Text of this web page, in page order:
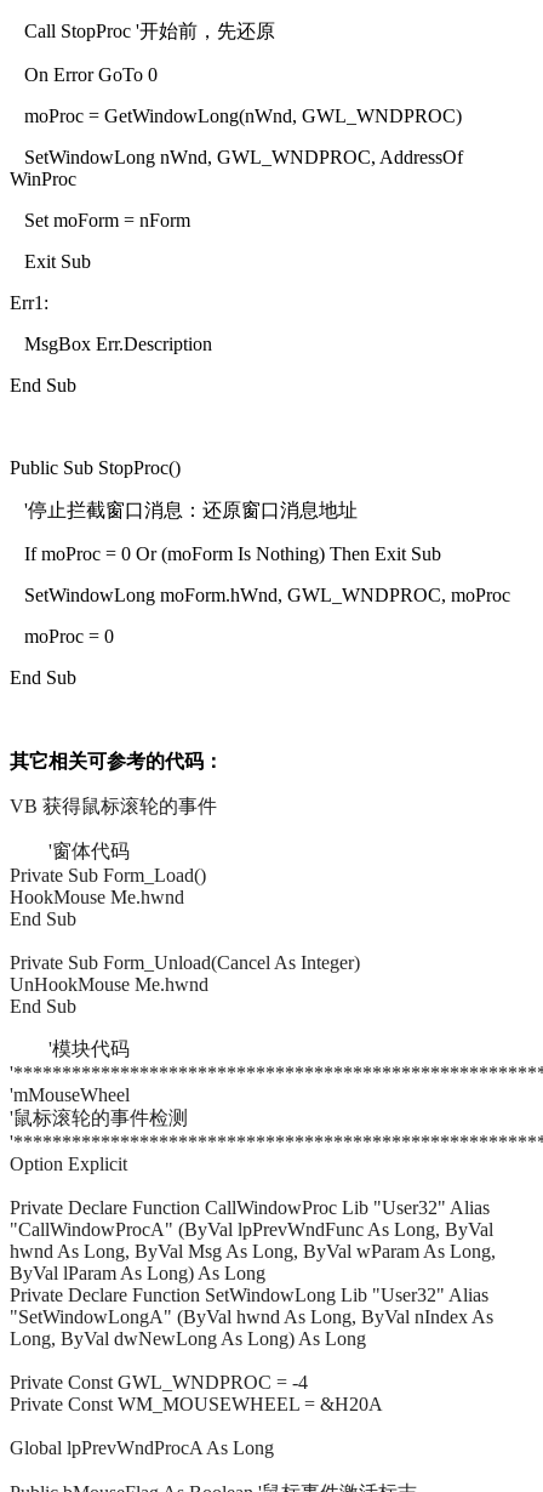
Call StopProc '开始前，先还原
On Error GoTo 0
moProc = GetWindowLong(nWnd, GWL_WNDPROC)
SetWindowLong nWnd, GWL_WNDPROC, AddressOf
WinProc
Set moForm = nForm
Exit Sub
Err1:
MsgBox Err.Description
End Sub
Public Sub StopProc()
'停止拦截窗口消息：还原窗口消息地址
If moProc = 0 Or (moForm Is Nothing) Then Exit Sub
SetWindowLong moForm.hWnd, GWL_WNDPROC, moProc
moProc = 0
End Sub
其它相关可参考的代码：
VB 获得鼠标滚轮的事件
'窗体代码
Private Sub Form_Load()
HookMouse Me.hwnd
End Sub
Private Sub Form_Unload(Cancel As Integer)
UnHookMouse Me.hwnd
End Sub
'模块代码
'mMouseWheel
'鼠标滚轮的事件检测
Option Explicit
Private Declare Function CallWindowProc Lib "User32" Alias
"CallWindowProcA" (ByVal lpPrevWndFunc As Long, ByVal
hwnd As Long, ByVal Msg As Long, ByVal wParam As Long,
ByVal lParam As Long) As Long
Private Declare Function SetWindowLong Lib "User32" Alias
"SetWindowLongA" (ByVal hwnd As Long, ByVal nIndex As
Long, ByVal dwNewLong As Long) As Long
Private Const GWL_WNDPROC = -4
Private Const WM_MOUSEWHEEL = &H20A
Global lpPrevWndProcA As Long